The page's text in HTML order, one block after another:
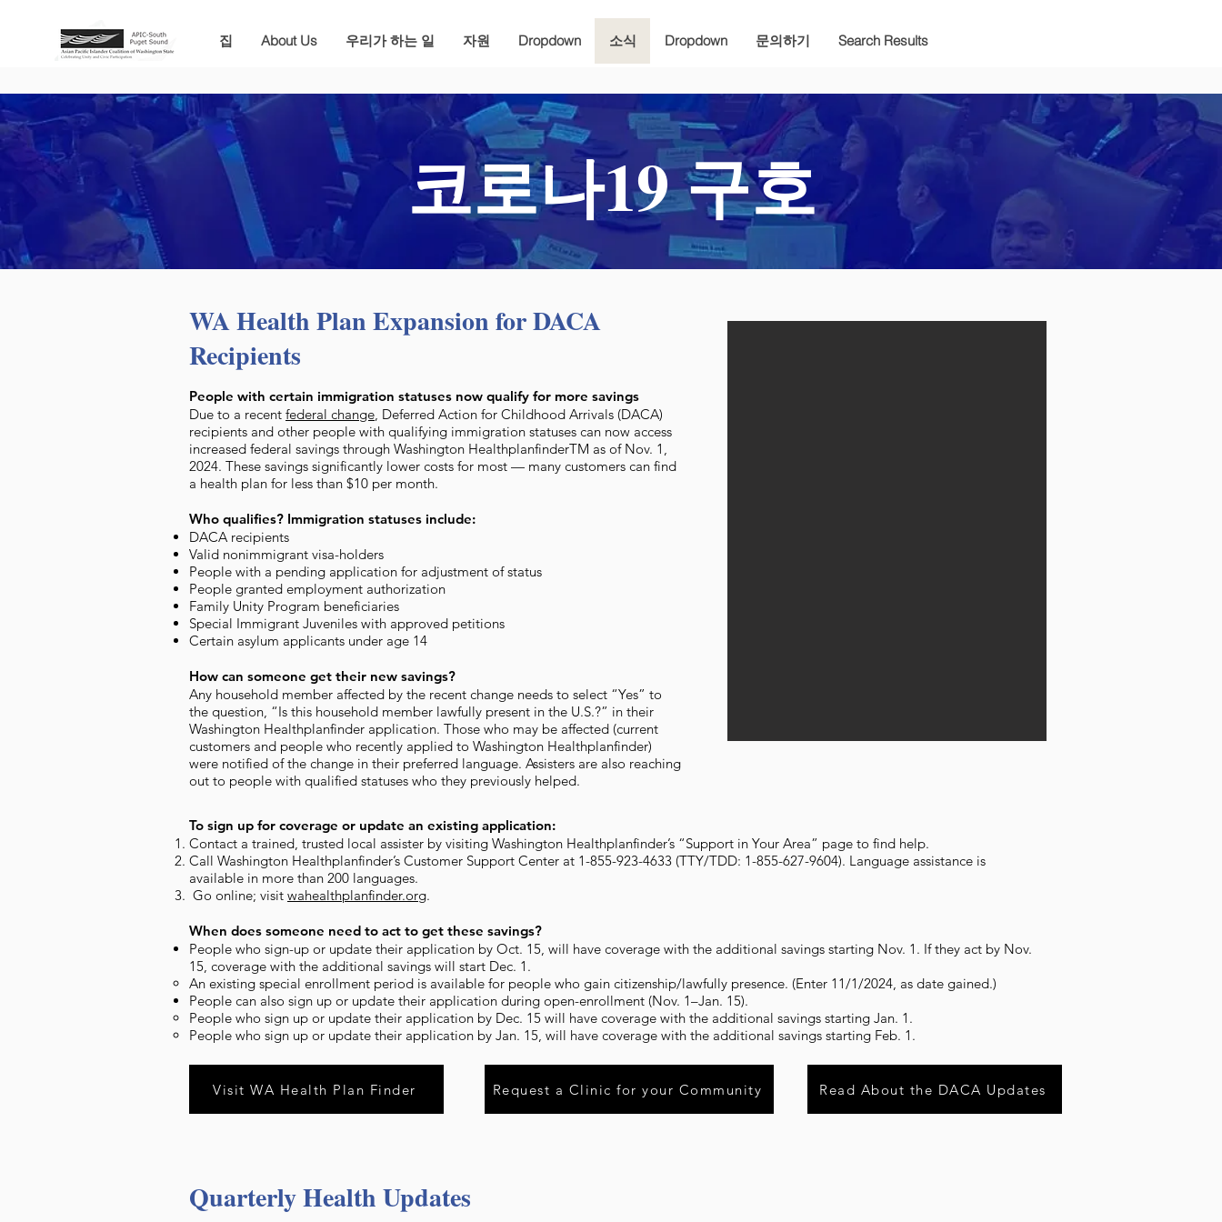
집 About Us 우리가 하는 일 자원 Dropdown 소식 Dropdown 문의하기 Search Results
코로나19 구호
WA Health Plan Expansion for DACA
Recipients
People with certain immigration statuses now qualify for more savings
Due to a recent federal change, Deferred Action for Childhood Arrivals (DACA)
recipients and other people with qualifying immigration statuses can now access
increased federal savings through Washington HealthplanfinderTM as of Nov. 1,
2024. These savings significantly lower costs for most — many customers can find
a health plan for less than $10 per month.
Who qualifies? Immigration statuses include:
DACA recipients
Valid nonimmigrant visa-holders
People with a pending application for adjustment of status
People granted employment authorization
Family Unity Program beneficiaries
Special Immigrant Juveniles with approved petitions
Certain asylum applicants under age 14
How can someone get their new savings?
Any household member affected by the recent change needs to select “Yes” to
the question, “Is this household member lawfully present in the U.S.?” in their
Washington Healthplanfinder application. Those who may be affected (current
customers and people who recently applied to Washington Healthplanfinder)
were notified of the change in their preferred language. Assisters are also reaching
out to people with qualified statuses who they previously helped.
To sign up for coverage or update an existing application:
Contact a trained, trusted local assister by visiting Washington Healthplanfinder’s “Support in Your Area” page to find help.
Call Washington Healthplanfinder’s Customer Support Center at 1-855-923-4633 (TTY/TDD: 1-855-627-9604). Language assistance is
available in more than 200 languages.
Go online; visit wahealthplanfinder.org.
When does someone need to act to get these savings?
People who sign-up or update their application by Oct. 15, will have coverage with the additional savings starting Nov. 1. If they act by Nov.
15, coverage with the additional savings will start Dec. 1.
An existing special enrollment period is available for people who gain citizenship/lawfully presence. (Enter 11/1/2024, as date gained.)
People can also sign up or update their application during open-enrollment (Nov. 1–Jan. 15).
People who sign up or update their application by Dec. 15 will have coverage with the additional savings starting Jan. 1.
People who sign up or update their application by Jan. 15, will have coverage with the additional savings starting Feb. 1.
Visit WA Health Plan Finder Request a Clinic for your Community Read About the DACA Updates
Quarterly Health Updates